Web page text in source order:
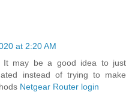
at 2:20 AM
It may be a good idea to just
instead of trying to make
Netgear Router login